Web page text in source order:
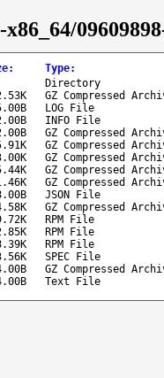
: Type:
Directory
GZ Compressed
LOG File
INFO File
GZ Compressed
GZ Compressed
GZ Compressed
GZ Compressed
GZ Compressed
JSON File
GZ Compressed
RPM File
RPM File
RPM File
SPEC File
GZ Compressed
Text File